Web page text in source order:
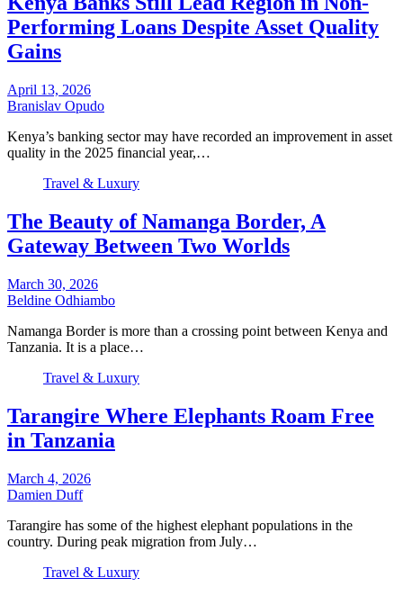
Performing Loans Despite Asset Quality
Gains
April 13, 2026
Branislav Opudo
Kenya’s banking sector may have recorded an improvement in asset
quality in the 2025 financial year,…
Travel & Luxury
The Beauty of Namanga Border, A
Gateway Between Two Worlds
March 30, 2026
Beldine Odhiambo
Namanga Border is more than a crossing point between Kenya and
Tanzania. It is a place…
Travel & Luxury
Tarangire Where Elephants Roam Free
in Tanzania
March 4, 2026
Damien Duff
Tarangire has some of the highest elephant populations in the
country. During peak migration from July…
Travel & Luxury